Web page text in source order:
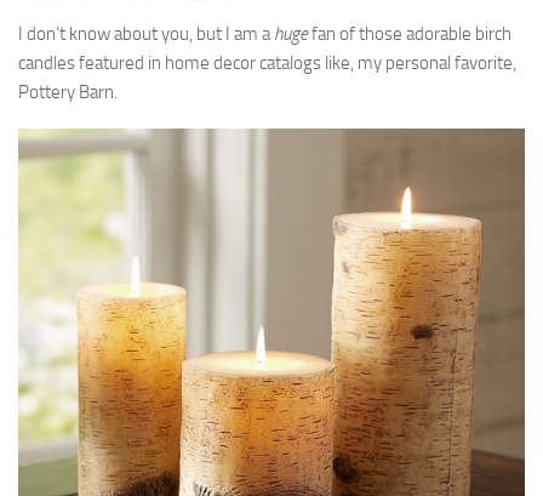
I don’t know about you, but I am ahugefan of those adorable birch
candles featured in home decor catalogs like, my personal favorite,
Pottery Barn.